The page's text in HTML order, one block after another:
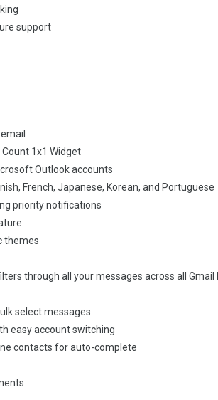
support
Count 1x1 Widget
Outlook accounts
French, Japanese, Korean, and Portuguese
priority notifications
themes
through all your messages across all
select messages
easy account switching
contacts for auto-complete